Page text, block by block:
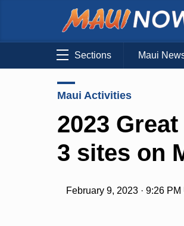
Sections Maui
Maui Activities
2023
3 sites on
February 9, 2023 · 9:26 PM